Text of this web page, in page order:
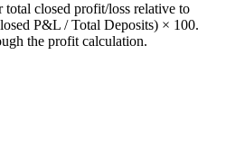
total closed profit/loss relative to
P&L / Total Deposits) × 100.
the profit calculation.